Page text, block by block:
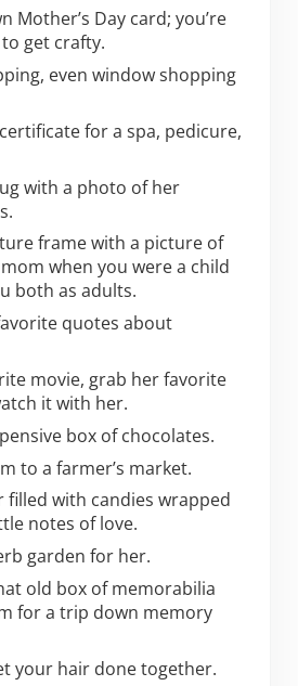
Mother’s Day card; you’re
get crafty.
even window shopping
for a spa, pedicure,
with a photo of her
frame with a picture of
when you were a child
both as adults.
quotes about
movie, grab her favorite
it with her.
box of chocolates.
to a farmer’s market.
filled with candies wrapped
notes of love.
garden for her.
old box of memorabilia
for a trip down memory
your hair done together.